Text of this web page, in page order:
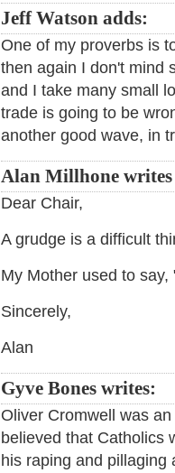
Jeff Watson adds:
One of my proverbs is
then again I don't mind
and I take many small
trade is going to be
another good wave, in
Alan Millhone
Dear Chair,
A grudge is a difficult
My Mother used to
Sincerely,
Alan
Gyve Bones writes:
Oliver Cromwell was
believed that Catholics
his raping and pillaging